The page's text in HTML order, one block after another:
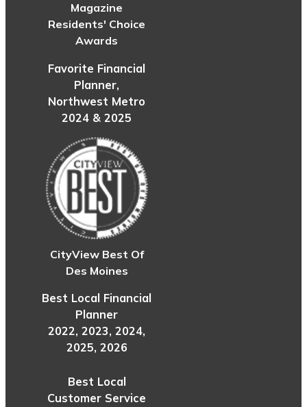
Magazine
Residents' Choice
Awards
Favorite Financial
Planner,
Northwest Metro
2024 & 2025
CityView Best Of
Des Moines
Best Local Financial
Planner
2022, 2023, 2024,
2025, 2026
Best Local
Customer Service